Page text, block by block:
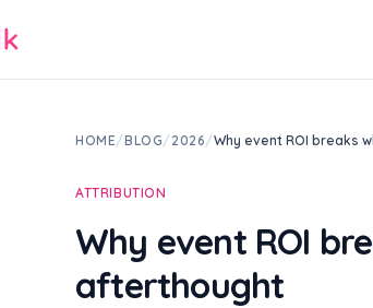
HOME/BLOG/ 2026/Why event ROI breaks
ATTRIBUTION
Why event ROI
afterthought